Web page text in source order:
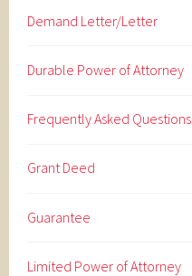
Demand Letter/Letter
Durable Power of Attorney
Frequently Asked Questions
Grant Deed
Guarantee
Limited Power of Attorney